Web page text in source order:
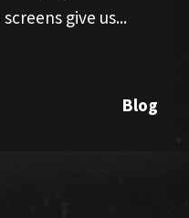
give us...
Blog